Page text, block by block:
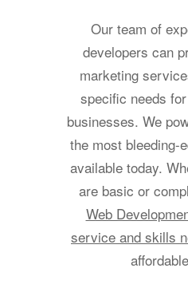
Our team of
developers can
marketing
specific needs
businesses. We
the most bleeding-
available today.
are basic or
Web
service and skills